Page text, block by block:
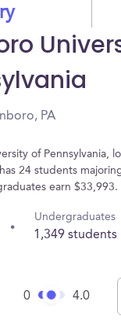
PA
of Pennsylvania,
24 students
earn $33,993.
Undergraduates
1,349 students
0 4.0